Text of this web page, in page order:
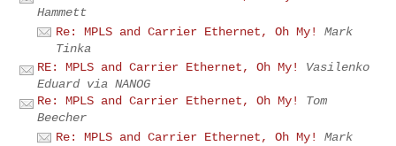
Hammett
Re: MPLS and Carrier Ethernet, Oh My!
Mark
Tinka
RE: MPLS and Carrier Ethernet, Oh My!
Vasilenko
Eduard via NANOG
Re: MPLS and Carrier Ethernet, Oh My!
Tom
Beecher
Re: MPLS and Carrier Ethernet, Oh My!
Mark